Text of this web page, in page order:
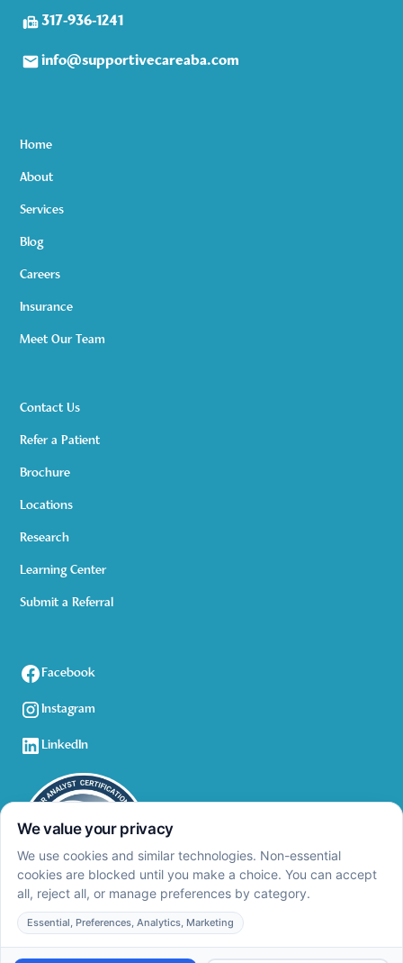
317-936-1241
info@supportivecareaba.com
Home
About
Services
Blog
Careers
Insurance
Meet Our Team
Contact Us
Refer a Patient
Brochure
Locations
Research
Learning Center
Submit a Referral
Facebook
Instagram
LinkedIn